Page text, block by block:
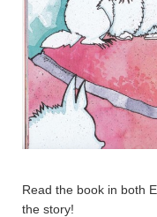
Read the book in both
the story!